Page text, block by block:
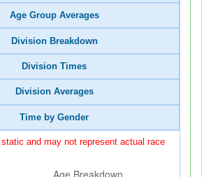
Age Group Averages
Division Breakdown
Division Times
Division Averages
Time by Gender
and may not represent actual race